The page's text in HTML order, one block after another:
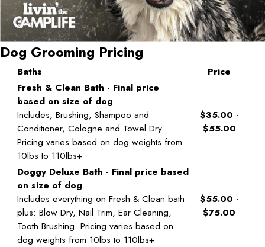
Dog Grooming Pricing
Baths
Price
Fresh & Clean Bath - Final price
based on size of dog
Includes, Brushing, Shampoo and
Conditioner, Cologne and Towel Dry.
Pricing varies based on dog weights from
10lbs to 110lbs+
$35.00 -
$55.00
Doggy Deluxe Bath - Final price based
on size of dog
Includes everything on Fresh & Clean bath
plus: Blow Dry, Nail Trim, Ear Cleaning,
Tooth Brushing. Pricing varies based on
dog weights from 10lbs to 110lbs+
$55.00 -
$75.00